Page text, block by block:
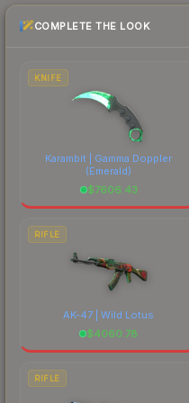
checking the
above for the most
comparing total costs.
COMPLETE THE LOOK
KNIFE
Karambit | Gamma Doppler
(Emerald)
$7606.43
RIFLE
AK-47 | Wild Lotus
$4060.78
RIFLE